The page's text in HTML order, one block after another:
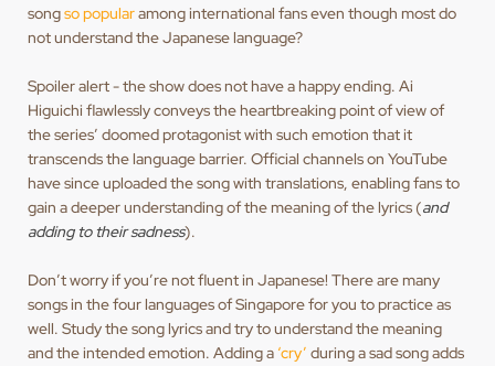
songso popularamong international fans even though most do
not understand the Japanese language?
Spoiler alert - the show does not have a happy ending. Ai
Higuichi flawlessly conveys the heartbreaking point of view of
the series’ doomed protagonist with such emotion that it
transcends the language barrier. Official channels on YouTube
have since uploaded the song with translations, enabling fans to
gain a deeper understanding of the meaning of the lyrics (and
adding to their sadness).
Don’t worry if you’re not fluent in Japanese! There are many
songs in the four languages of Singapore for you to practice as
well. Study the song lyrics and try to understand the meaning
and the intended emotion. Adding a ‘cry’ during a sad song adds